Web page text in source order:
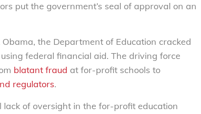
put the government’s seal of approval on an
the Department of Education cracked
federal financial aid. The driving force
blatant fraud at for-profit schools to
regulators.
of oversight in the for-profit education